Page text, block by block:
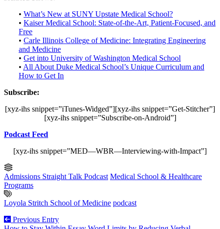
• What’s New at SUNY Upstate Medical School?
• Kaiser Medical School: State-of-the-Art, Patient-Focused, and
Free
• Carle Illinois College of Medicine: Integrating Engineering
and Medicine
• Get into University of Washington Medical School
• All About Duke Medical School’s Unique Curriculum and
How to Get In
Subscribe:
[xyz-ihs snippet=”iTunes-Widged”][xyz-ihs snippet=”Get-Stitcher”]
[xyz-ihs snippet=”Subscribe-on-Android”]
Podcast Feed
[xyz-ihs snippet=”MED—WBR—Interviewing-with-Impact”]
Admissions Straight Talk Podcast Medical School & Healthcare
Programs
Loyola Stritch School of Medicine podcast
Previous Entry